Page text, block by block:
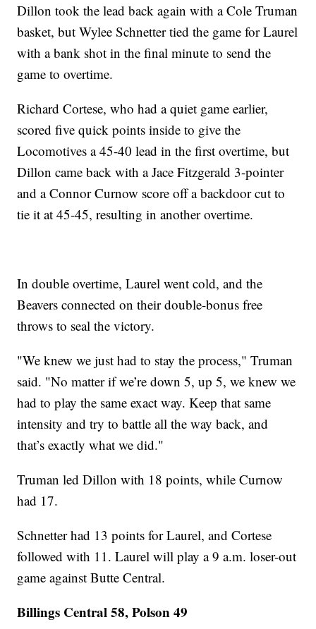
Dillon took the lead back again with a Cole Truman
basket, but Wylee Schnetter tied the game for Laurel
with a bank shot in the final minute to send the
game to overtime.
Richard Cortese, who had a quiet game earlier,
scored five quick points inside to give the
Locomotives a 45-40 lead in the first overtime, but
Dillon came back with a Jace Fitzgerald 3-pointer
and a Connor Curnow score off a backdoor cut to
tie it at 45-45, resulting in another overtime.
In double overtime, Laurel went cold, and the
Beavers connected on their double-bonus free
throws to seal the victory.
"We knew we just had to stay the process," Truman
said. "No matter if we’re down 5, up 5, we knew we
had to play the same exact way. Keep that same
intensity and try to battle all the way back, and
that’s exactly what we did."
Truman led Dillon with 18 points, while Curnow
had 17.
Schnetter had 13 points for Laurel, and Cortese
followed with 11. Laurel will play a 9 a.m. loser-out
game against Butte Central.
Billings Central 58, Polson 49